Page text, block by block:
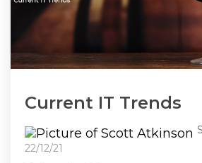
Current IT Trends
22/12/21